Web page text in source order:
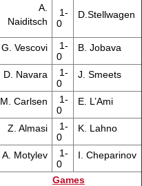
A.
Naiditsch
1-
0
D.Stellwagen
G. Vescovi
1-
0
B. Jobava
D. Navara
1-
0
J. Smeets
M. Carlsen
1-
0
E. L’Ami
Z. Almasi
1-
0
K. Lahno
A. Motylev
1-
0
I. Cheparinov
Games